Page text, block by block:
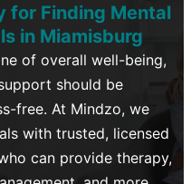
for Finding Mental
inMiamisburg
of overall well-being,
should be
free. At Mindzo, we
with trusted, licensed
can provide therapy,